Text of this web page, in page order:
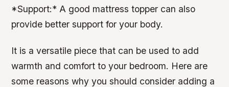
*Support:* A good mattress topper can also
provide better support for your body.
It is a versatile piece that can be used to add
warmth and comfort to your bedroom. Here are
some reasons why you should consider adding a